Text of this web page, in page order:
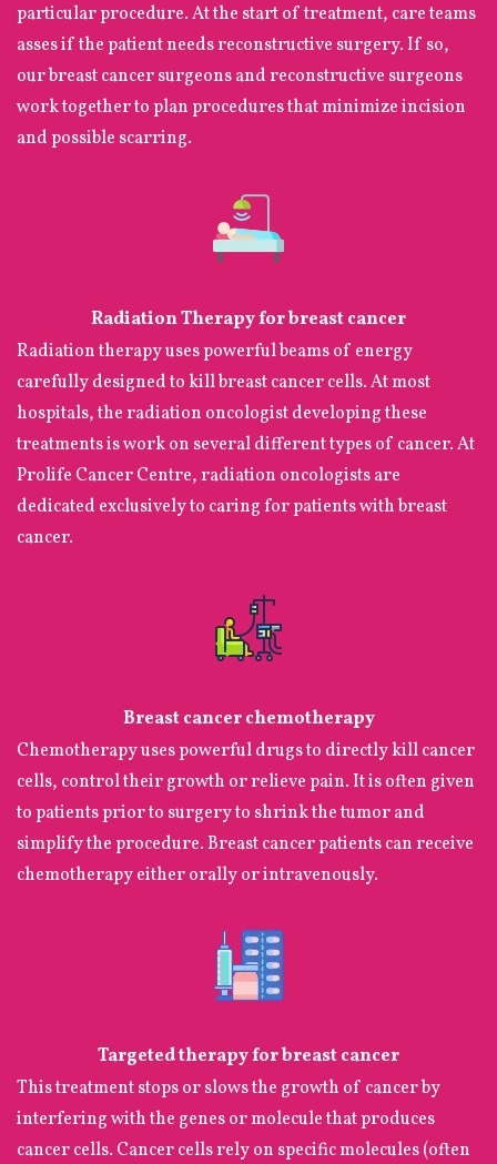
particular procedure. At the start of treatment, care teams
asses if the patient needs reconstructive surgery. If so,
our breast cancer surgeons and reconstructive surgeons
work together to plan procedures that minimize incision
and possible scarring.
Radiation Therapy for breast cancer
Radiation therapy uses powerful beams of energy
carefully designed to kill breast cancer cells. At most
hospitals, the radiation oncologist developing these
treatments is work on several different types of cancer. At
Prolife Cancer Centre, radiation oncologists are
dedicated exclusively to caring for patients with breast
cancer.
Breast cancer chemotherapy
Chemotherapy uses powerful drugs to directly kill cancer
cells, control their growth or relieve pain. It is often given
to patients prior to surgery to shrink the tumor and
simplify the procedure. Breast cancer patients can receive
chemotherapy either orally or intravenously.
Targeted therapy for breast cancer
This treatment stops or slows the growth of cancer by
interfering with the genes or molecule that produces
cancer cells. Cancer cells rely on specific molecules (often